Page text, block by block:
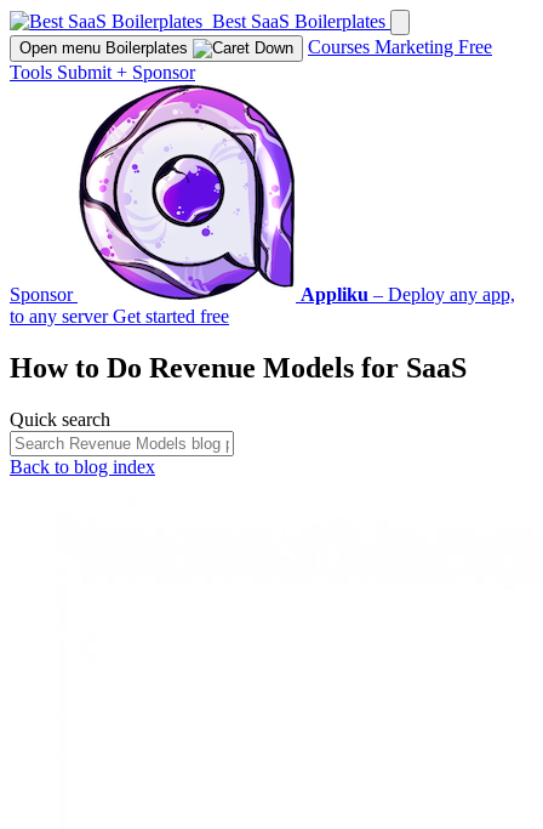
Best SaaS Boilerplates
Open menu Boilerplates Courses Marketing Free
Tools Submit + Sponsor
Sponsor Appliku – Deploy any app,
to any serverGet started free
How to Do Revenue Models for SaaS
Quick search
Back to blog index